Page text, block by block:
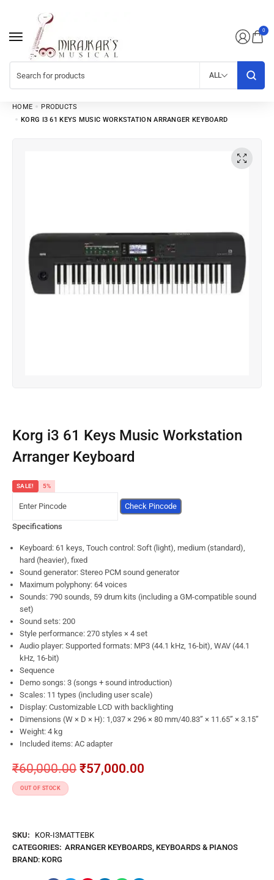
0
ALL
HOME
PRODUCTS
KORG I3 61 KEYS MUSIC WORKSTATION ARRANGER KEYBOARD
Korg i3 61 Keys Music Workstation
Arranger Keyboard
SALE! 5%
Check Pincode
Specifications
Keyboard: 61 keys, Touch control: Soft (light), medium (standard),
hard (heavier), fixed
Sound generator: Stereo PCM sound generator
Maximum polyphony: 64 voices
Sounds: 790 sounds, 59 drum kits (including a GM-compatible sound
set)
Sound sets: 200
Style performance: 270 styles × 4 set
Audio player: Supported formats: MP3 (44.1 kHz, 16-bit), WAV (44.1
kHz, 16-bit)
Sequence
Demo songs: 3 (songs + sound introduction)
Scales: 11 types (including user scale)
Display: Customizable LCD with backlighting
Dimensions (W × D × H): 1,037 × 296 × 80 mm/40.83” × 11.65” × 3.15”
Weight: 4 kg
Included items: AC adapter
₹60,000.00 ₹57,000.00
OUT OF STOCK
SKU:
KOR-I3MATTEBK
CATEGORIES: ARRANGER KEYBOARDS, KEYBOARDS & PIANOS
BRAND: KORG